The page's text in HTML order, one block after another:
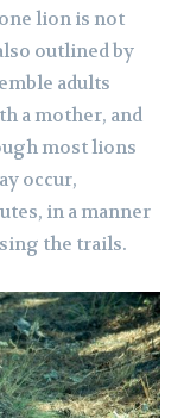
lion is not
outlined by
adults
a mother, and
most lions
occur,
in a manner
the trails.